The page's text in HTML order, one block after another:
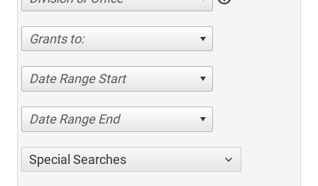
Grants to:
Date Range Start
Date Range End
Special Searches